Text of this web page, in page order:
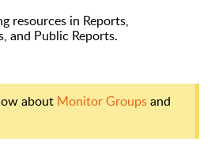
resources in Reports,
, and Public Reports.
about Monitor Groupsand